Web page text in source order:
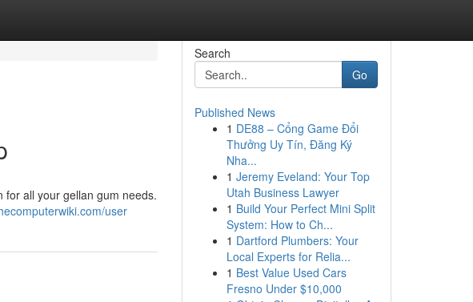
all your gellan gum needs.
user
Search
Go
Published News
1 DE88 – Cổng Game Đổi
Thưởng Uy Tín, Đăng Ký
Nha...
1 Jeremy Eveland: Your Top
Utah Business Lawyer
1 Build Your Perfect Mini Split
System: How to Ch...
1 Dartford Plumbers: Your
Local Experts for Relia...
1 Best Value Used Cars
Fresno Under $10,000